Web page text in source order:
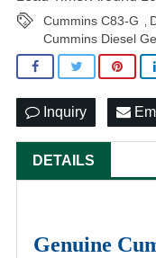
Cummins C83-G
Cummins Diesel
Inquiry
DETAILS
Genuine